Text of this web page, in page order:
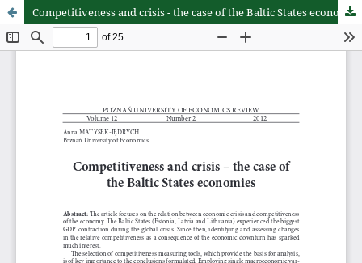
Competitiveness and crisis - the case of the Baltic States economies